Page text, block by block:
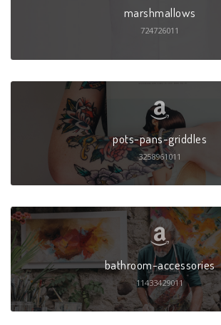
marshmallows
724726011
pots-pans-griddles
3258961011
bathroom-accessories
11433429011